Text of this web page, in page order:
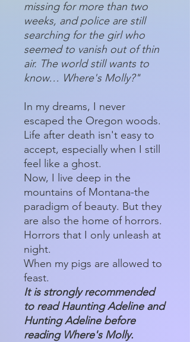
missing for more than two
weeks, and police are still
searching for the girl who
seemed to vanish out of thin
air. The world still wants to
know… Where's Molly?"
In my dreams, I never
escaped the Oregon woods.
Life after death isn't easy to
accept, especially when I still
feel like a ghost.
Now, I live deep in the
mountains of Montana-the
paradigm of beauty. But they
are also the home of horrors.
Horrors that I only unleash at
night.
When my pigs are allowed to
feast.
It is strongly recommended
to read Haunting Adeline and
Hunting Adeline before
reading Where's Molly.